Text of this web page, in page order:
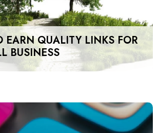
EARN QUALITY LINKS FOR
BUSINESS